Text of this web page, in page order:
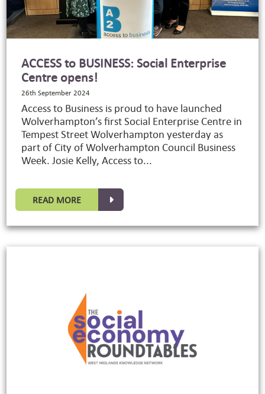
ACCESS to BUSINESS: Social Enterprise
Centre opens!
26th September 2024
Access to Business is proud to have launched
Wolverhampton’s first Social Enterprise Centre in
Tempest Street Wolverhampton yesterday as
part of City of Wolverhampton Council Business
Week. Josie Kelly, Access to...
READ MORE